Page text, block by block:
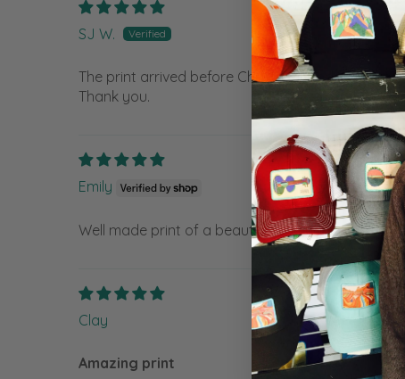
SJ W.
The print arrived before Christmas and I was
Thank you.
Emily
Well made print of a beautiful original
Clay
Amazing print